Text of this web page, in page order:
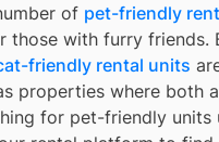
of pet-friendly
those with furry friends.
friendly rental units
properties where both
for pet-friendly units